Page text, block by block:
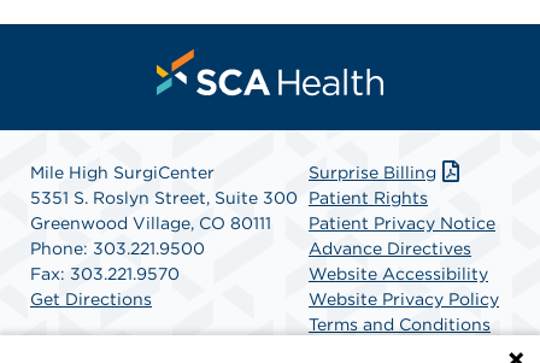
Mile High SurgiCenter
5351 S. Roslyn Street, Suite 300
Greenwood Village, CO 80111
Phone: 303.221.9500
Fax: 303.221.9570
Get Directions
Surprise Billing
Patient Rights
Patient Privacy Notice
Advance Directives
Website Accessibility
Website Privacy Policy
Terms and Conditions